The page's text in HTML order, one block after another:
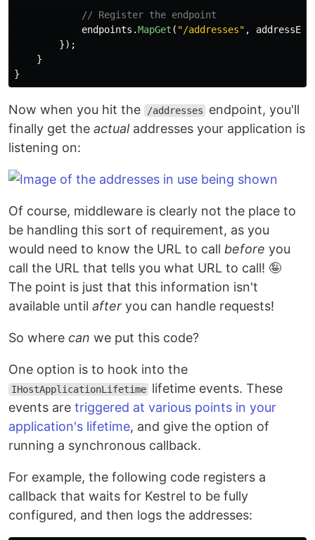
// Register the endpoint
endpoints .MapGet ( "/addresses" ,
});
}
}
Now when you hit the /addresses
endpoint, you'll
finally get the actualaddresses your application is
listening on:
Of course, middleware is clearly not the place to
be handling this sort of requirement, as you
would need to know the URL to call before you
call the URL that tells you what URL to call! 🤪
The point is just that this information isn't
available until after you can handle requests!
So where can we put this code?
One option is to hook into the
IHostApplicationLifetime lifetime events. These
events are triggered at various points in your
application's lifetime, and give the option of
running a synchronous callback.
For example, the following code registers a
callback that waits for Kestrel to be fully
configured, and then logs the addresses: